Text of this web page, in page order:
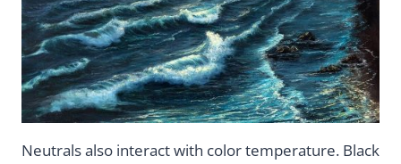
Neutrals also interact with color temperature. Black